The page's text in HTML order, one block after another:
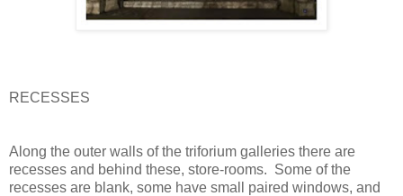
RECESSES
Along the outer walls of the triforium galleries there are
recesses and behind these, store-rooms. Some of the
recesses are blank, some have small paired windows, and